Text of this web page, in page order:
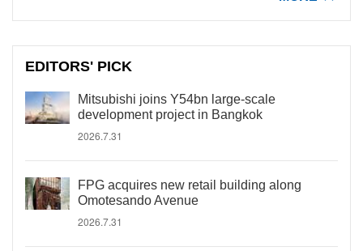
EDITORS' PICK
Mitsubishi joins Y54bn large-scale
development project in Bangkok
2026.7.31
FPG acquires new retail building along
Omotesando Avenue
2026.7.31